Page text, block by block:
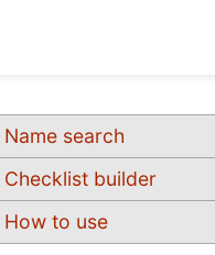
Name search
Checklist builder
How to use